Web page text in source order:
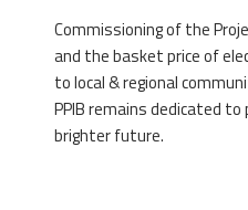
Commissioning of the
and the basket price of
to local & regional
PPIB remains dedicated
brighter future.